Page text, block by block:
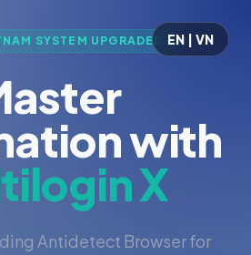
EN | VN
SYSTEM UPGRADED
with
X
Antidetect Browser for